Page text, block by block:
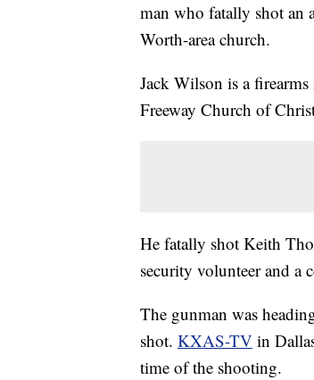
man who fatally shot an
Worth-area church.
Jack Wilson is a
Freeway Church of
He fatally shot Keith
security volunteer and a
The gunman was
shot. KXAS-TV in
time of the shooting.